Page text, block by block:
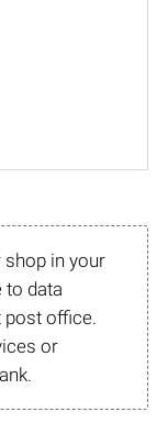
shop in your
to data
post office.
or